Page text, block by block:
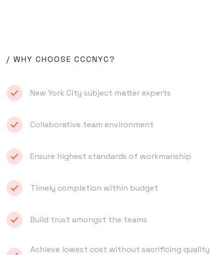
/ WHY CHOOSE CCCNYC?
New York City subject matter experts
Collaborative team environment
Ensure highest standards of workmanship
Timely completion within budget
Build trust amongst the teams
Achieve lowest cost without sacrificing quality